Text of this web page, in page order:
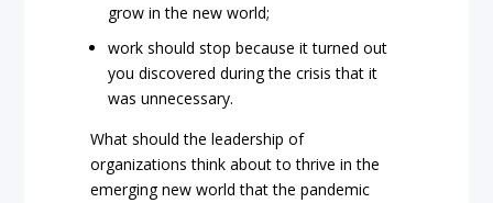
grow in the new world;
work should stop because it turned out
you discovered during the crisis that it
was unnecessary.
What should the leadership of
organizations think about to thrive in the
emerging new world that the pandemic